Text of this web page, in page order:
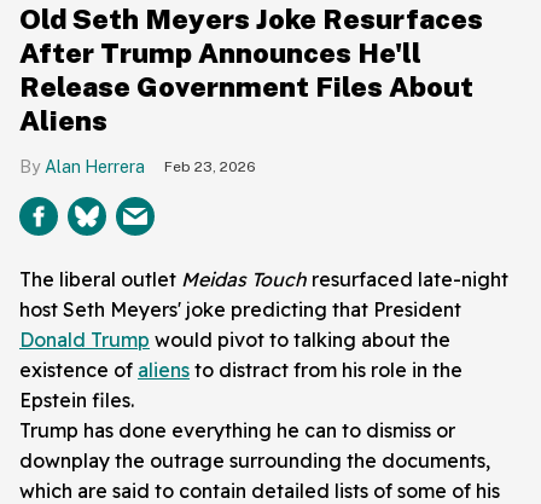
Old Seth Meyers Joke Resurfaces
After Trump Announces He'll
Release Government Files About
Aliens
Alan Herrera Feb 23, 2026
The liberal outlet Meidas Touch resurfaced late-night
host Seth Meyers' joke predicting that President
Donald Trump would pivot to talking about the
existence of aliens to distract from his role in the
Epstein files.
Trump has done everything he can to dismiss or
downplay the outrage surrounding the documents,
which are said to contain detailed lists of some of his